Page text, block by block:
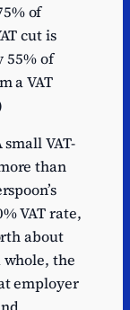
of
cut is
55% of
a VAT
VAT-
than
VAT rate,
about
whole, the
employer